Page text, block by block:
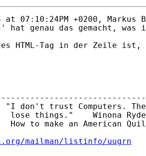
at 07:10:24PM +0200, Markus
hat genau das gemacht,
HTML-Tag in der Zeile ist,
don't trust Computers.
|  lose things."    Winona
How to make an American
mailman/listinfo/uugrn